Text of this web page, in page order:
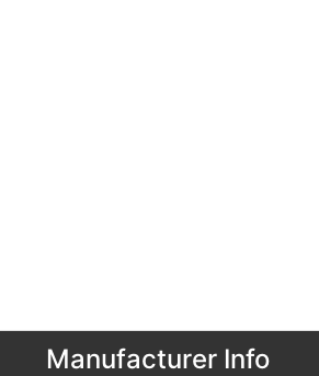
Manufacturer Info